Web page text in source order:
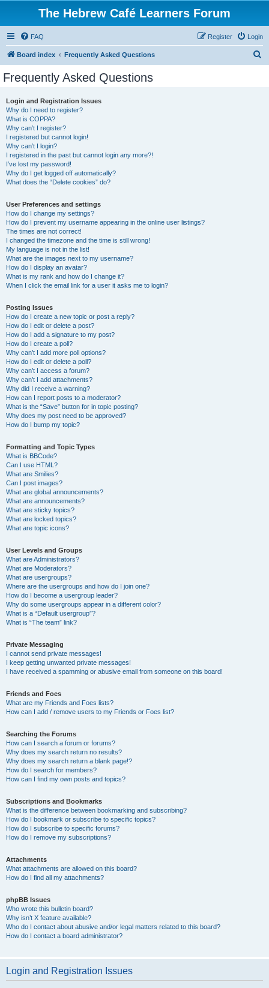
The Hebrew Café Learners Forum
FAQ Login
Register
Board index Frequently Asked Questions
Frequently Asked Questions
Login and Registration Issues
Why do I need to register?
What is COPPA?
Why can’t I register?
I registered but cannot login!
Why can’t I login?
I registered in the past but cannot login any more?!
I’ve lost my password!
Why do I get logged off automatically?
What does the “Delete cookies” do?
User Preferences and settings
How do I change my settings?
How do I prevent my username appearing in the online user listings?
The times are not correct!
I changed the timezone and the time is still wrong!
My language is not in the list!
What are the images next to my username?
How do I display an avatar?
What is my rank and how do I change it?
When I click the email link for a user it asks me to login?
Posting Issues
How do I create a new topic or post a reply?
How do I edit or delete a post?
How do I add a signature to my post?
How do I create a poll?
Why can’t I add more poll options?
How do I edit or delete a poll?
Why can’t I access a forum?
Why can’t I add attachments?
Why did I receive a warning?
How can I report posts to a moderator?
What is the “Save” button for in topic posting?
Why does my post need to be approved?
How do I bump my topic?
Formatting and Topic Types
What is BBCode?
Can I use HTML?
What are Smilies?
Can I post images?
What are global announcements?
What are announcements?
What are sticky topics?
What are locked topics?
What are topic icons?
User Levels and Groups
What are Administrators?
What are Moderators?
What are usergroups?
Where are the usergroups and how do I join one?
How do I become a usergroup leader?
Why do some usergroups appear in a different color?
What is a “Default usergroup”?
What is “The team” link?
Private Messaging
I cannot send private messages!
I keep getting unwanted private messages!
I have received a spamming or abusive email from someone on this board!
Friends and Foes
What are my Friends and Foes lists?
How can I add / remove users to my Friends or Foes list?
Searching the Forums
How can I search a forum or forums?
Why does my search return no results?
Why does my search return a blank page!?
How do I search for members?
How can I find my own posts and topics?
Subscriptions and Bookmarks
What is the difference between bookmarking and subscribing?
How do I bookmark or subscribe to specific topics?
How do I subscribe to specific forums?
How do I remove my subscriptions?
Attachments
What attachments are allowed on this board?
How do I find all my attachments?
phpBB Issues
Who wrote this bulletin board?
Why isn’t X feature available?
Who do I contact about abusive and/or legal matters related to this board?
How do I contact a board administrator?
Login and Registration Issues